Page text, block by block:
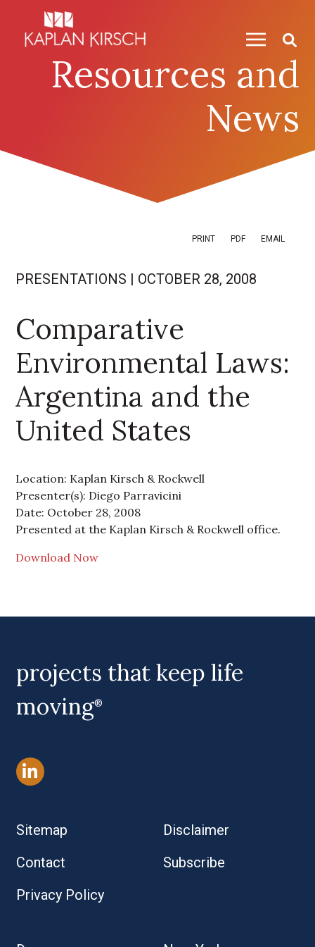
Resources and
News
PRINT PDF EMAIL
PRESENTATIONS | OCTOBER 28, 2008
Comparative
Environmental Laws:
Argentina and the
United States
Location: Kaplan Kirsch & Rockwell
Presenter(s): Diego Parravicini
Date: October 28, 2008
Presented at the Kaplan Kirsch & Rockwell office.
Download Now
Primary Sidebar
projects that keep life
moving®
Sitemap
Disclaimer
Contact
Subscribe
Privacy Policy